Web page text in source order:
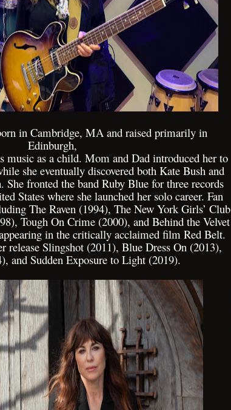
in Cambridge, MA and raised primarily in
Edinburgh,
music as a child. Mom and Dad introduced her to
she eventually discovered both Kate Bush and
She fronted the band Ruby Blue for three records
States where she launched her solo career. Fan
The Raven (1994), The New York Girls’ Club
Tough On Crime (2000), and Behind the Velvet
in the critically acclaimed film Red Belt.
release Slingshot (2011), Blue Dress On (2013),
and Sudden Exposure to Light (2019).